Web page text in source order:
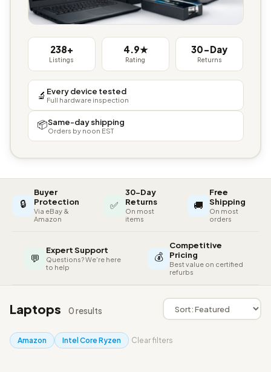
238+
Listings
4.9★
Rating
30-Day
Returns
🔬 Every device tested
Full hardware inspection
📦Same-day shipping
Orders by noon EST
🔒
Buyer
Protection
Via eBay &
Amazon
✅
30-Day
Returns
On most
items
🚚
Free
Shipping
On most
orders
💬
Expert Support
Questions? We're here
to help
💰
Competitive
Pricing
Best value on certified
refurbs
Laptops 0 results
Amazon Intel Core Ryzen Clear filters